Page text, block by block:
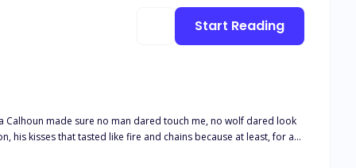
Calhoun made sure no man dared touch me, no wolf dared look
his kisses that tasted like fire and chains because at least, for a
silenced, left to wither in the shadows of a love that had never
Start Reading